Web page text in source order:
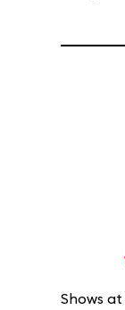
Shows at